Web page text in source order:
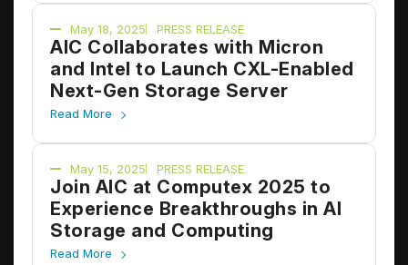
May 18, 2025 PRESS RELEASE
AIC Collaborates with Micron
and Intel to Launch CXL-Enabled
Next-Gen Storage Server
Read More
May 15, 2025 PRESS RELEASE
Join AIC at Computex 2025 to
Experience Breakthroughs in AI
Storage and Computing
Read More